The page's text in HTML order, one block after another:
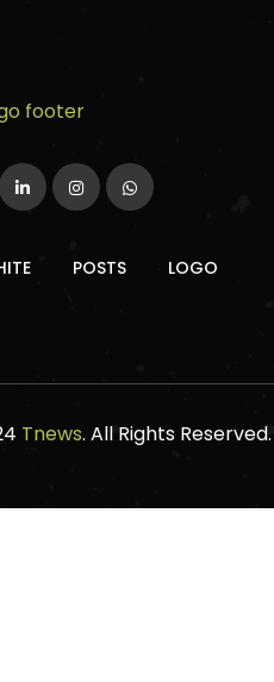
POSTS LOGO
Tnews. All Rights Reserved.